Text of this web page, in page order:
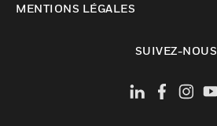
MENTIONS LÉGALES
SUIVEZ-NOUS